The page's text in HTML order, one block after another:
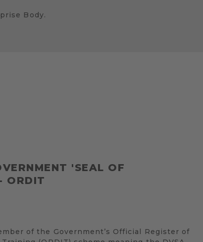
Body.
'SEAL OF
ORDIT
of the Government’s Official Register of